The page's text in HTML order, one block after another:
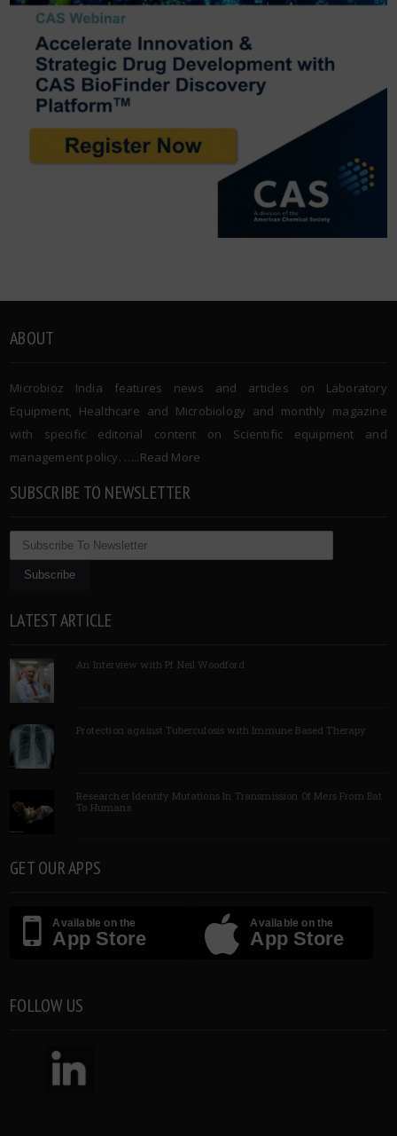
ABOUT
Microbioz India features news and articles on Laboratory
Equipment, Healthcare and Microbiology and monthly magazine
with specific editorial content on Scientific equipment and
management policy. …..Read More
SUBSCRIBE TO NEWSLETTER
LATEST ARTICLE
An Interview with Pf Neil Woodford
Protection against Tuberculosis with Immune Based Therapy
Researcher Identify Mutations In Transmission Of Mers From Bat
To Humans
GET OUR APPS
Available on the
App Store
Available on the
App Store
FOLLOW US